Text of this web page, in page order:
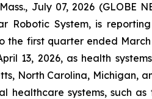
July 07, 2026 (GLOBE
Robotic System, is
the first quarter ended
13, 2026, as health
North Carolina, Michigan,
healthcare systems, such